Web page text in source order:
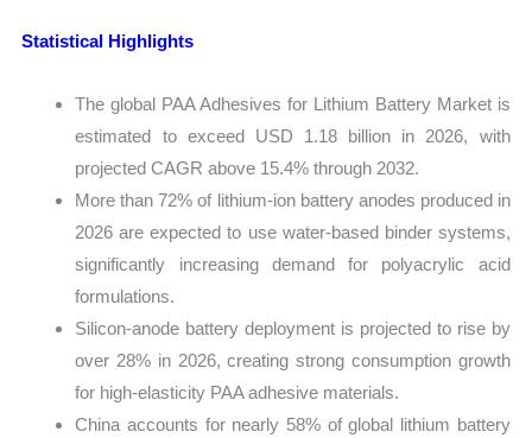
Statistical Highlights
The global PAA Adhesives for Lithium Battery Market is
estimated to exceed USD 1.18 billion in 2026, with
projected CAGR above 15.4% through 2032.
More than 72% of lithium-ion battery anodes produced in
2026 are expected to use water-based binder systems,
significantly increasing demand for polyacrylic acid
formulations.
Silicon-anode battery deployment is projected to rise by
over 28% in 2026, creating strong consumption growth
for high-elasticity PAA adhesive materials.
China accounts for nearly 58% of global lithium battery